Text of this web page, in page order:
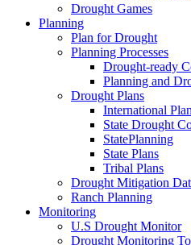
Drought Games
Planning
Plan for Drought
Planning Processes
Drought-ready
Planning and
Drought Plans
International
State Drought
StatePlanning
State Plans
Tribal Plans
Drought Mitigation
Ranch Planning
Monitoring
U.S Drought Monitor
Drought Monitoring